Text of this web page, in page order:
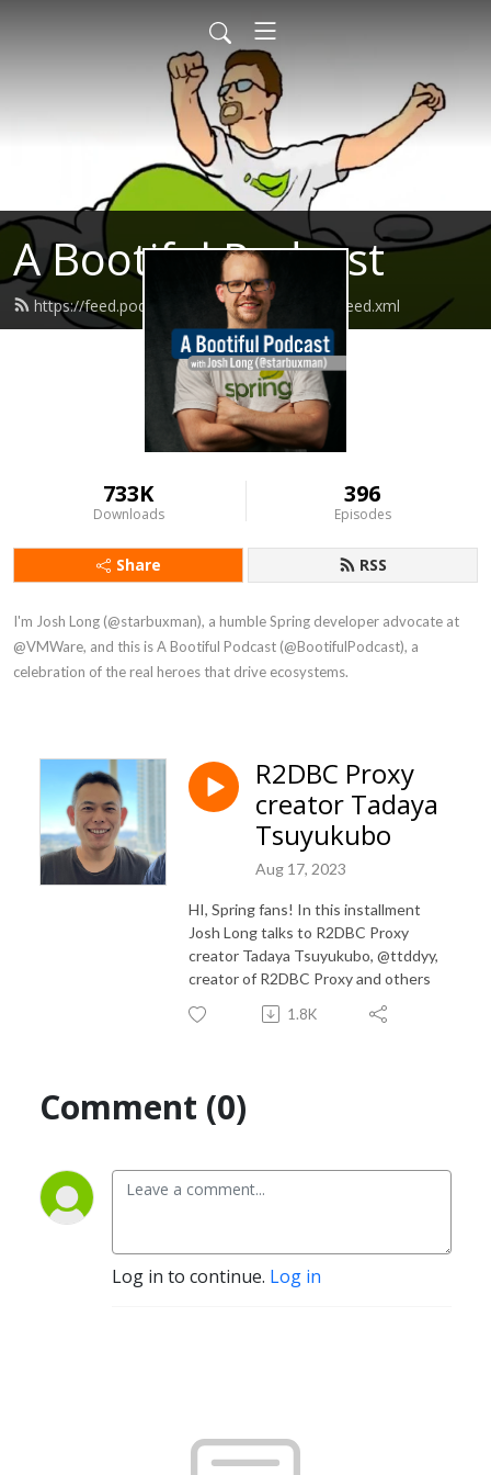
A Bootiful Podcast
https://feed.podbean.com/bootifulpodcast/feed.xml
733K
Downloads
396
Episodes
Share RSS
I'm Josh Long (@starbuxman), a humble Spring developer advocate at
@VMWare, and this is A Bootiful Podcast (@BootifulPodcast), a
celebration of the real heroes that drive ecosystems.
R2DBC Proxy
creator Tadaya
Tsuyukubo
Aug 17, 2023
HI, Spring fans! In this installment
Josh Long talks to R2DBC Proxy
creator Tadaya Tsuyukubo, @ttddyy,
creator of R2DBC Proxy and others
1.8K
Comment (0)
Log in to continue. Log in